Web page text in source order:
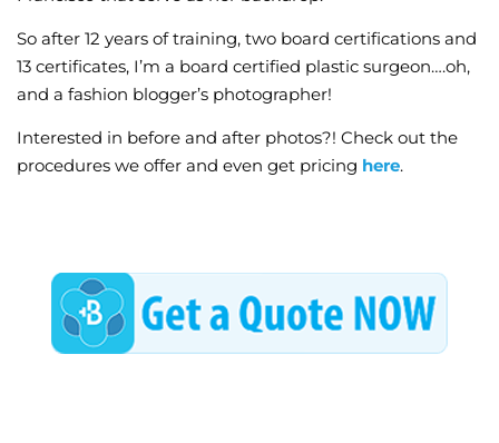
So after 12 years of training, two board certifications and
13 certificates, I’m a board certified plastic surgeon….oh,
and a fashion blogger’s photographer!
Interested in before and after photos?! Check out the
procedures we offer and even get pricing here.